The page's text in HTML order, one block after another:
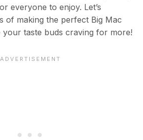
everyone to enjoy. Let’s
of making the perfect Big Mac
taste buds craving for more!